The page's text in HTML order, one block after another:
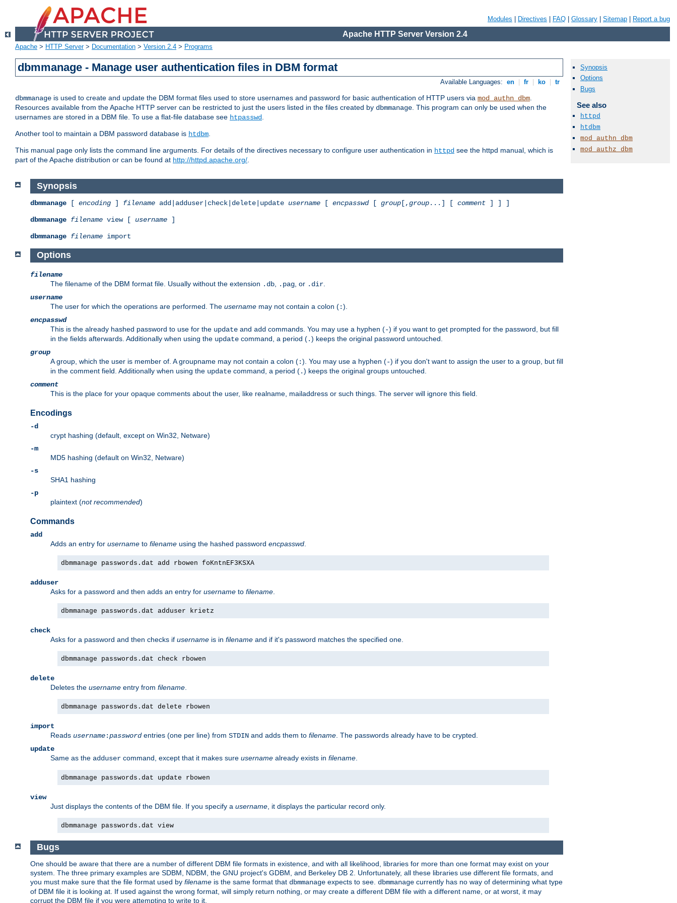
Modules Directives FAQ Glossary Sitemap Report a bug
Apache HTTP Server Version 2.4
Apache > HTTP Server> Documentation > Version 2.4 > Programs
dbmmanage - Manage user authentication files in DBM format
Available Languages: en fr ko tr
dbmmanage is used to create and update the DBM format files used to store usernames and password for basic authentication of HTTP users via mod_authn_dbm.
Resources available from the Apache HTTP server can be restricted to just the users listed in the files created by dbmmanage. This program can only be used when the
usernames are stored in a DBM file. To use a flat-file database see htpasswd.
Another tool to maintain a DBM password database is htdbm.
This manual page only lists the command line arguments. For details of the directives necessary to configure user authentication in httpd see the httpd manual, which is
part of the Apache distribution or can be found at http://httpd.apache.org/.
Synopsis
dbmmanage [ encoding ] filename add|adduser|check|delete|update username [ encpasswd[ group [,group...] [ comment ] ] ]
dbmmanage filename view [ username ]
dbmmanage filename import
Options
filename
The filename of the DBM format file. Usually without the extension .db .pag , or .dir
username
The user for which the operations are performed. The username may not contain a colon (:).
encpasswd
This is the already hashed password to use for the update and add commands. You may use a hyphen (-) if you want to get prompted for the password, but fill
in the fields afterwards. Additionally when using the update command, a period (.) keeps the original password untouched.
group
A group, which the user is member of. A groupname may not contain a colon (:). You may use a hyphen (-) if you don't want to assign the user to a group, but fill
in the comment field. Additionally when using the update command, a period (.) keeps the original groups untouched.
comment
This is the place for your opaque comments about the user, like realname, mailaddress or such things. The server will ignore this field.
Encodings
-d
crypt hashing (default, except on Win32, Netware)
-m
MD5 hashing (default on Win32, Netware)
-s
SHA1 hashing
-p
plaintext (not recommended)
Commands
add
Adds an entry for username to filename using the hashed password encpasswd
dbmmanage passwords.dat add rbowen foKntnEF3KSXA
adduser
Asks for a password and then adds an entry for username to filename
dbmmanage passwords.dat adduser krietz
check
Asks for a password and then checks if username is in filename and if it's password matches the specified one.
dbmmanage passwords.dat check rbowen
delete
Deletes the username entry from filename
dbmmanage passwords.dat delete rbowen
import
Reads username:passwordentries (one per line) from STDIN and adds them to filename . The passwords already have to be crypted.
update
Same as the adduser command, except that it makes sure username already exists in filename
dbmmanage passwords.dat update rbowen
view
Just displays the contents of the DBM file. If you specify a username , it displays the particular record only.
dbmmanage passwords.dat view
Bugs
One should be aware that there are a number of different DBM file formats in existence, and with all likelihood, libraries for more than one format may exist on your
system. The three primary examples are SDBM, NDBM, the GNU project's GDBM, and Berkeley DB 2. Unfortunately, all these libraries use different file formats, and
you must make sure that the file format used by filename is the same format that dbmmanage expects to see. dbmmanage currently has no way of determining what type
of DBM file it is looking at. If used against the wrong format, will simply return nothing, or may create a different DBM file with a different name, or at worst, it may
corrupt the DBM file if you were attempting to write to it.
Synopsis
Options
Bugs
See also
httpd
htdbm
mod_authn_dbm
mod_authz_dbm